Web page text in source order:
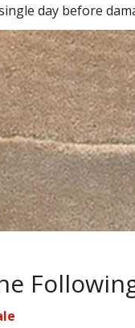
day before